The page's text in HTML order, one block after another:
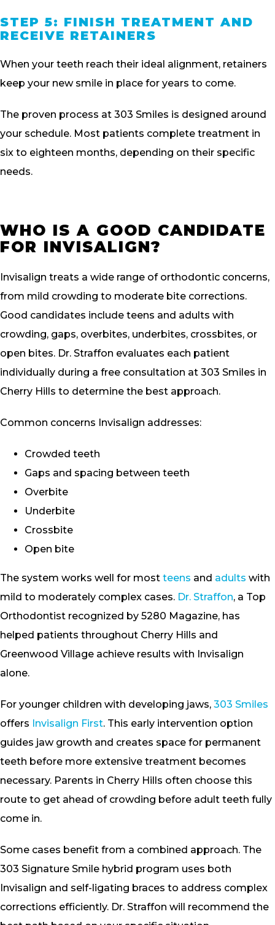
STEP 5: FINISH TREATMENT AND
RECEIVE RETAINERS
When your teeth reach their ideal alignment, retainers
keep your new smile in place for years to come.
The proven process at 303 Smiles is designed around
your schedule. Most patients complete treatment in
six to eighteen months, depending on their specific
needs.
WHO IS A GOOD CANDIDATE
FOR INVISALIGN?
Invisalign treats a wide range of orthodontic concerns,
from mild crowding to moderate bite corrections.
Good candidates include teens and adults with
crowding, gaps, overbites, underbites, crossbites, or
open bites. Dr. Straffon evaluates each patient
individually during a free consultation at 303 Smiles in
Cherry Hills to determine the best approach.
Common concerns Invisalign addresses:
Crowded teeth
Gaps and spacing between teeth
Overbite
Underbite
Crossbite
Open bite
The system works well for most teens and adults with
mild to moderately complex cases. Dr. Straffon, a Top
Orthodontist recognized by 5280 Magazine, has
helped patients throughout Cherry Hills and
Greenwood Village achieve results with Invisalign
alone.
For younger children with developing jaws, 303 Smiles
offers Invisalign First. This early intervention option
guides jaw growth and creates space for permanent
teeth before more extensive treatment becomes
necessary. Parents in Cherry Hills often choose this
route to get ahead of crowding before adult teeth fully
come in.
Some cases benefit from a combined approach. The
303 Signature Smile hybrid program uses both
Invisalign and self-ligating braces to address complex
corrections efficiently. Dr. Straffon will recommend the